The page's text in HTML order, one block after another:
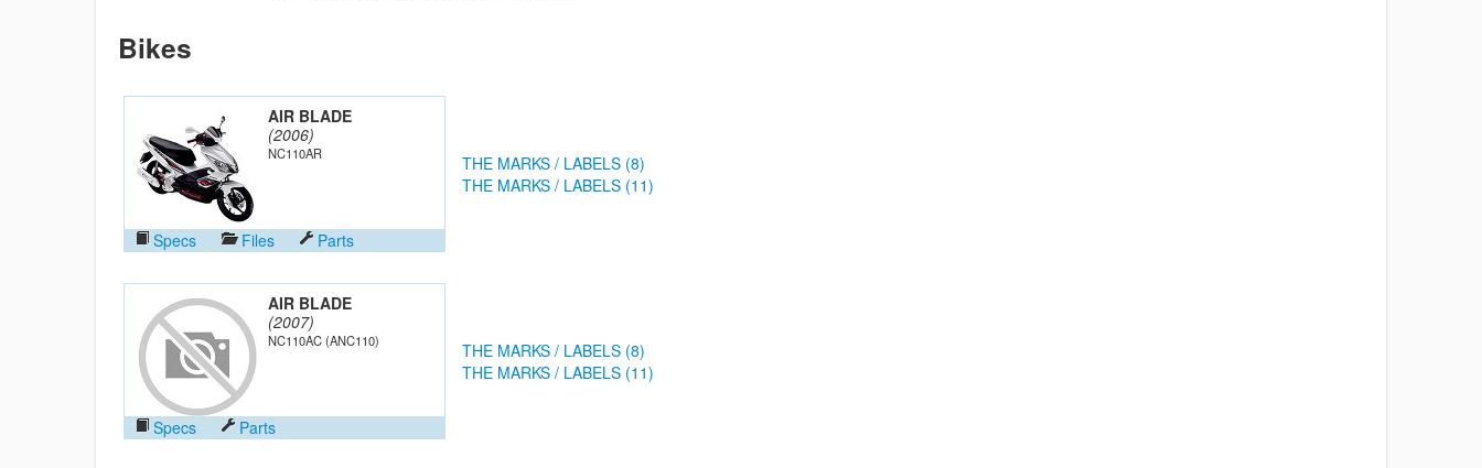
Bikes
AIR BLADE
(2006)
NC110AR
Specs Files Parts
THE MARKS / LABELS (8)
THE MARKS / LABELS (11)
AIR BLADE
(2007)
NC110AC (ANC110)
Specs Parts
THE MARKS / LABELS (8)
THE MARKS / LABELS (11)